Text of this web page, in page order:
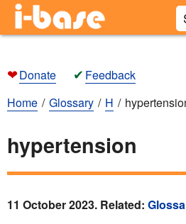
❤Donate ✔ Feedback
Home
Glossary H
hypertension
11 October 2023. Related: